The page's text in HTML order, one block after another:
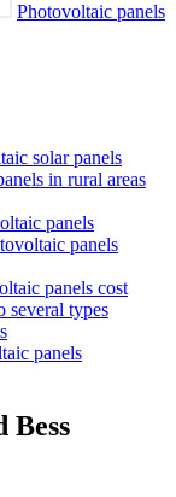
Photovoltaic panels
solar panels
in rural areas
panels
panels
panels cost
several types
panels
Bess